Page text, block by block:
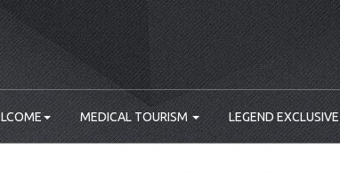
MEDICAL TOURISM LEGEND EXCLUSIVE